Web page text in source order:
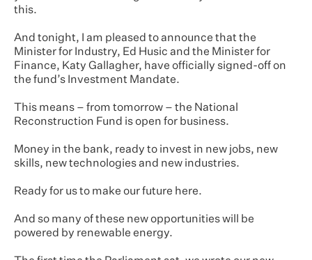
this.
And tonight, I am pleased to announce that the
Minister for Industry, Ed Husic and the Minister for
Finance, Katy Gallagher, have officially signed-off on
the fund’s Investment Mandate.
This means – from tomorrow – the National
Reconstruction Fund is open for business.
Money in the bank, ready to invest in new jobs, new
skills, new technologies and new industries.
Ready for us to make our future here.
And so many of these new opportunities will be
powered by renewable energy.